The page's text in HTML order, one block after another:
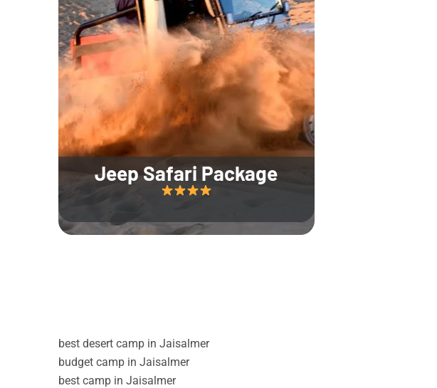
Jeep Safari Package
best desert camp in Jaisalmer
budget camp in Jaisalmer
best camp in Jaisalmer